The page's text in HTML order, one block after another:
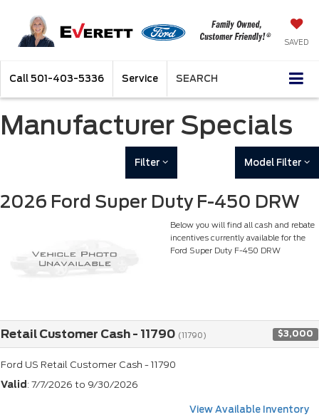
SAVED
Call 501-403-5336 Service SEARCH
Manufacturer Specials
Filter Model Filter
2026 Ford Super Duty F-450 DRW
Below you will find all cash and rebate
incentives currently available for the
Ford Super Duty F-450 DRW
Retail Customer Cash - 11790 (11790) $3,000
Ford US Retail Customer Cash - 11790
Valid: 7/7/2026 to 9/30/2026
View Available Inventory